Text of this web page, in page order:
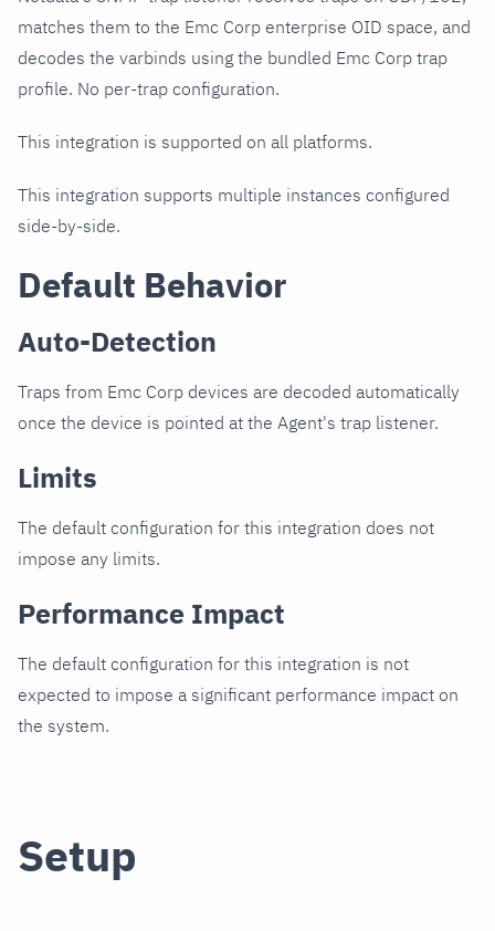
matches them to the Emc Corp enterprise OID space, and
decodes the varbinds using the bundled Emc Corp trap
profile. No per-trap configuration.
This integration is supported on all platforms.
This integration supports multiple instances configured
side-by-side.
Default Behavior
Auto-Detection
Traps from Emc Corp devices are decoded automatically
once the device is pointed at the Agent's trap listener.
Limits
The default configuration for this integration does not
impose any limits.
Performance Impact
The default configuration for this integration is not
expected to impose a significant performance impact on
the system.
Setup